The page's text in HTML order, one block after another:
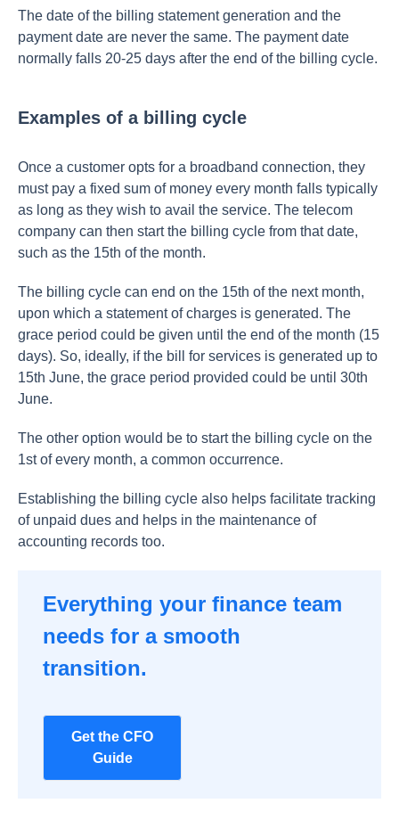
The date of the billing statement generation and the
payment date are never the same. The payment date
normally falls 20-25 days after the end of the billing cycle.
Examples of a billing cycle
Once a customer opts for a broadband connection, they
must pay a fixed sum of money every month falls typically
as long as they wish to avail the service. The telecom
company can then start the billing cycle from that date,
such as the 15th of the month.
The billing cycle can end on the 15th of the next month,
upon which a statement of charges is generated. The
grace period could be given until the end of the month (15
days). So, ideally, if the bill for services is generated up to
15th June, the grace period provided could be until 30th
June.
The other option would be to start the billing cycle on the
1st of every month, a common occurrence.
Establishing the billing cycle also helps facilitate tracking
of unpaid dues and helps in the maintenance of
accounting records too.
Everything your finance team
needs for a smooth
transition.
Get the CFO
Guide